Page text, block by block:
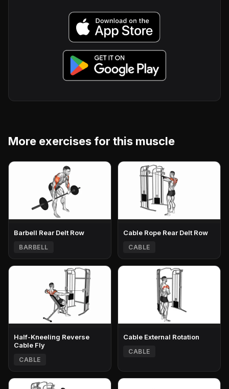
More exercises for this muscle
Barbell Rear Delt Row
BARBELL
Cable Rope Rear Delt Row
CABLE
Half-Kneeling Reverse
Cable Fly
CABLE
Cable External Rotation
CABLE